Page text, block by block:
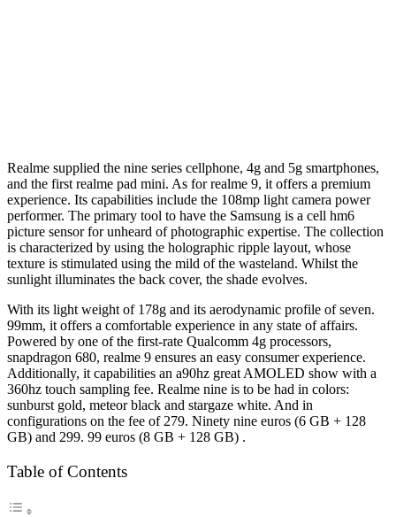
Realme supplied the nine series cellphone, 4g and 5g smartphones,
and the first realme pad mini. As for realme 9, it offers a premium
experience. Its capabilities include the 108mp light camera power
performer. The primary tool to have the Samsung is a cell hm6
picture sensor for unheard of photographic expertise. The collection
is characterized by using the holographic ripple layout, whose
texture is stimulated using the mild of the wasteland. Whilst the
sunlight illuminates the back cover, the shade evolves.
With its light weight of 178g and its aerodynamic profile of seven.
99mm, it offers a comfortable experience in any state of affairs.
Powered by one of the first-rate Qualcomm 4g processors,
snapdragon 680, realme 9 ensures an easy consumer experience.
Additionally, it capabilities an a90hz great AMOLED show with a
360hz touch sampling fee. Realme nine is to be had in colors:
sunburst gold, meteor black and stargaze white. And in
configurations on the fee of 279. Ninety nine euros (6 GB + 128
GB) and 299. 99 euros (8 GB + 128 GB) .
Table of Contents